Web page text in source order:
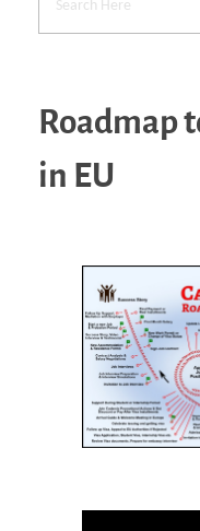
Roadmap
in EU